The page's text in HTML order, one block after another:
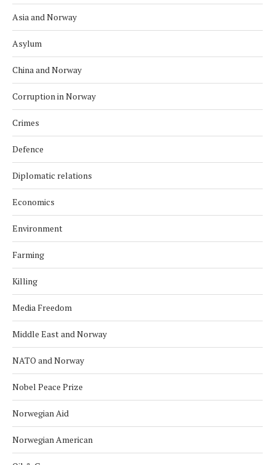
Asia and Norway
Asylum
China and Norway
Corruption in Norway
Crimes
Defence
Diplomatic relations
Economics
Environment
Farming
Killing
Media Freedom
Middle East and Norway
NATO and Norway
Nobel Peace Prize
Norwegian Aid
Norwegian American